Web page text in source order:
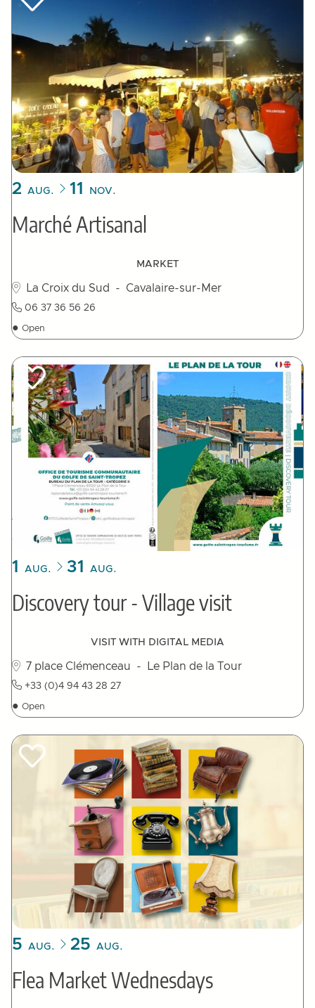
2 AUG. 11 NOV.
Marché Artisanal
MARKET
La Croix du Sud - Cavalaire-sur-Mer
06 37 36 56 26
● Open
1 AUG. 31 AUG.
Discovery tour - Village visit
VISIT WITH DIGITAL MEDIA
7 place Clémenceau - Le Plan de la Tour
+33 (0)4 94 43 28 27
● Open
5 AUG. 25 AUG.
Flea Market Wednesdays